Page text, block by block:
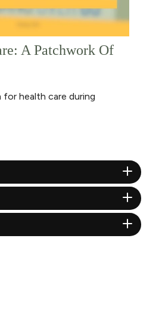
A Patchwork Of
for health care during